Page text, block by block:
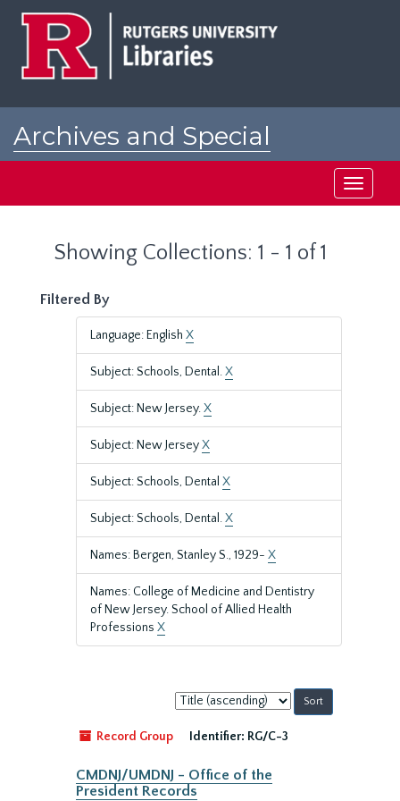
Archives and Special
Toggle
Showing Collections: 1 - 1 of 1
Filtered By
Language: English X
Subject: Schools, Dental.X
Subject: New Jersey.X
Subject: New JerseyX
Subject: Schools, Dental X
Subject: Schools, Dental.X
Names: Bergen, Stanley S., 1929- X
Names: College of Medicine and Dentistry
of New Jersey. School of Allied Health
Professions X
Sort
by:
Record Group
Identifier: RG/C-3
CMDNJ/UMDNJ - Office of the
President Records